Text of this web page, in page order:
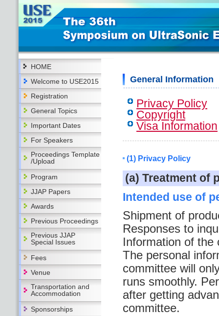
HOME
Welcome to USE2015
Registration
General Topics
Important Dates
For Speakers
Proceedings Template
/Upload
Program
JJAP Papers
Awards
Previous Proceedings
Previous JJAP
Special Issues
Fees
Venue
Transportation and
Accommodation
Sponsorships
General Information
Privacy Policy
Copyright
Visa Information
(1) Privacy Policy
(a) Treatment of
Intended use of
Shipment of
Responses to
Information of the
The personal
committee will
runs smoothly.
after getting
committee.